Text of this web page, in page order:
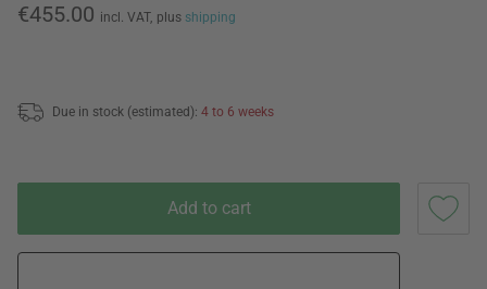
€455.00 incl. VAT, plus shipping
Due in stock (estimated): 4 to 6 weeks
Add to cart